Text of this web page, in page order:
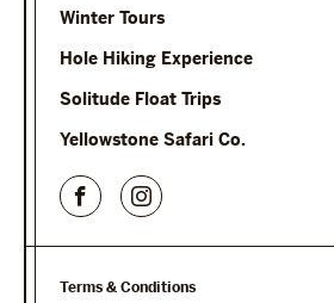
Winter Tours
Hole Hiking Experience
Solitude Float Trips
Yellowstone Safari Co.
Terms & Conditions